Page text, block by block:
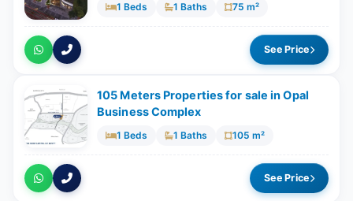
1 Beds 1 Baths 75 m²
See Price
105 Meters Properties for sale in Opal
Business Complex
1 Beds 1 Baths 105 m²
See Price